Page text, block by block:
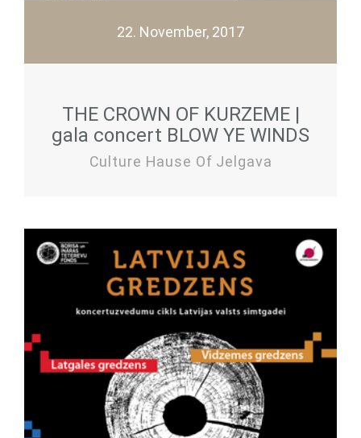
22. November, 2017
THE CROWN OF KURZEME |
gala concert BLOW YE WINDS
Culture Hause Of Jelgava